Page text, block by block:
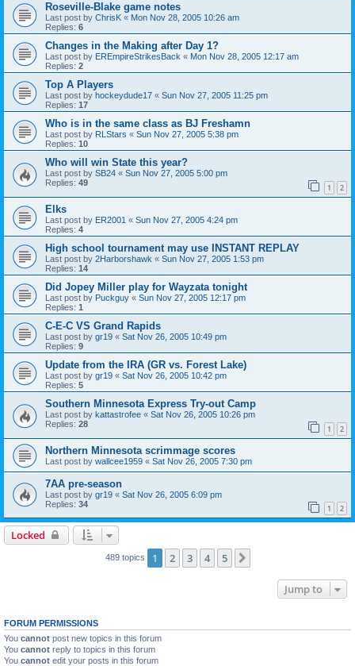
Roseville-Blake game notes
Last post by ChrisK « Mon Nov 28, 2005 10:26 am
Replies: 6
Changes in the Making after Day 1?
Last post by EREmpireStrikesBack « Mon Nov 28, 2005 12:17 am
Replies: 2
Top A Players
Last post by hockeydude17 « Sun Nov 27, 2005 11:25 pm
Replies: 17
Who is in the same class as BJ Freshamn
Last post by RLStars « Sun Nov 27, 2005 5:38 pm
Replies: 10
Who will win State this year?
Last post by SB24 « Sun Nov 27, 2005 5:00 pm
Replies: 49 1 2
Elks
Last post by ER2001 « Sun Nov 27, 2005 4:24 pm
Replies: 4
High school tournament may use INSTANT REPLAY
Last post by 2Harborshawk « Sun Nov 27, 2005 1:53 pm
Replies: 14
Did Jopey Miller play for Wayzata tonight
Last post by Puckguy « Sun Nov 27, 2005 12:17 pm
Replies: 1
C-E-C VS Grand Rapids
Last post by gr19 « Sat Nov 26, 2005 10:49 pm
Replies: 9
Update from the IRA (GR vs. Forest Lake)
Last post by gr19 « Sat Nov 26, 2005 10:42 pm
Replies: 5
Southern Minnesota Express Try-out Camp
Last post by kattastrofee « Sat Nov 26, 2005 10:26 pm
Replies: 28 1 2
Northern Minnesota scrimmage scores
Last post by wallcee1959 « Sat Nov 26, 2005 7:30 pm
7AA pre-season
Last post by gr19 « Sat Nov 26, 2005 6:09 pm
Replies: 34 1 2
Locked
489 topics 1 2 3 4 5
Jump to
FORUM PERMISSIONS
You cannot post new topics in this forum
You cannot reply to topics in this forum
You cannot edit your posts in this forum